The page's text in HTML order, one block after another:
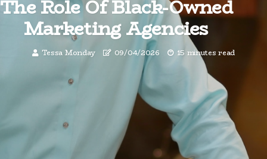
The Role Of Black-Owned
Marketing Agencies
Tessa Monday 09/04/2026 15 minutes read